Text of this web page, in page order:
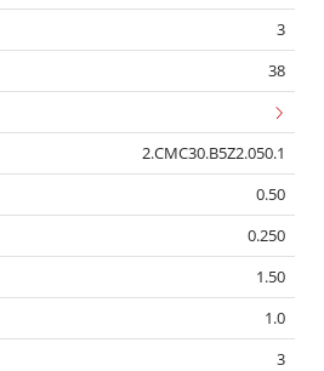
3
38
2.CMC30.B5Z2.050.1
0.50
0.250
1.50
1.0
3